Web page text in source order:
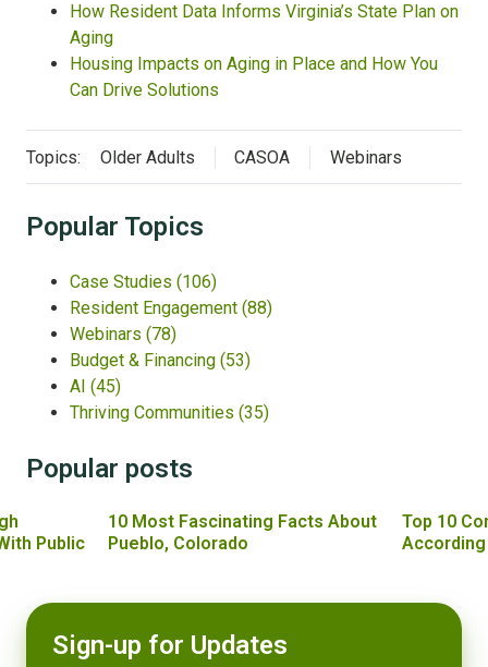
How Resident Data Informs Virginia’s State Plan on
Aging
Housing Impacts on Aging in Place and How You
Can Drive Solutions
Topics: Older Adults CASOA Webinars
Popular Topics
Case Studies (106)
Resident Engagement (88)
Webinars (78)
Budget & Financing (53)
AI (45)
Thriving Communities (35)
Popular posts
Public
10 Most Fascinating Facts About
Pueblo, Colorado
Top 10
Sign-up for Updates